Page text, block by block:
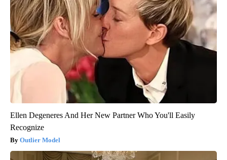
Ellen Degeneres And Her New Partner Who You'll Easily
Recognize
Outlier Model